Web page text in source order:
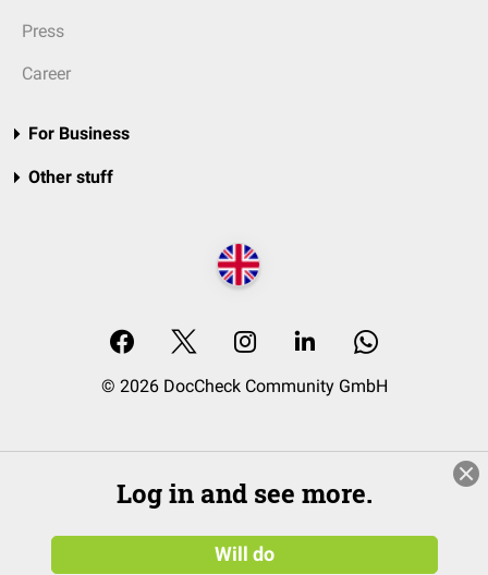
Press
Career
For Business
Other stuff
© 2026 DocCheck Community GmbH
Log in and see more.
Will do